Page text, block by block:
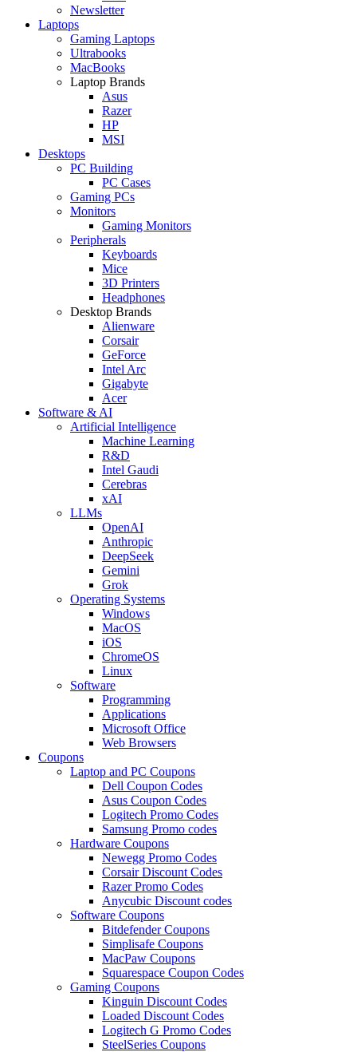
Newsletter
Laptops
Gaming Laptops
Ultrabooks
MacBooks
Laptop Brands
Asus
Razer
HP
MSI
Desktops
PC Building
PC Cases
Gaming PCs
Monitors
Gaming Monitors
Peripherals
Keyboards
Mice
3D Printers
Headphones
Desktop Brands
Alienware
Corsair
GeForce
Intel Arc
Gigabyte
Acer
Software & AI
Artificial Intelligence
Machine Learning
R&D
Intel Gaudi
Cerebras
xAI
LLMs
OpenAI
Anthropic
DeepSeek
Gemini
Grok
Operating Systems
Windows
MacOS
iOS
ChromeOS
Linux
Software
Programming
Applications
Microsoft Office
Web Browsers
Coupons
Laptop and PC Coupons
Dell Coupon Codes
Asus Coupon Codes
Logitech Promo Codes
Samsung Promo codes
Hardware Coupons
Newegg Promo Codes
Corsair Discount Codes
Razer Promo Codes
Anycubic Discount codes
Software Coupons
Bitdefender Coupons
Simplisafe Coupons
MacPaw Coupons
Squarespace Coupon Codes
Gaming Coupons
Kinguin Discount Codes
Loaded Discount Codes
Logitech G Promo Codes
SteelSeries Coupons